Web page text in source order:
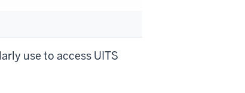
use to access UITS